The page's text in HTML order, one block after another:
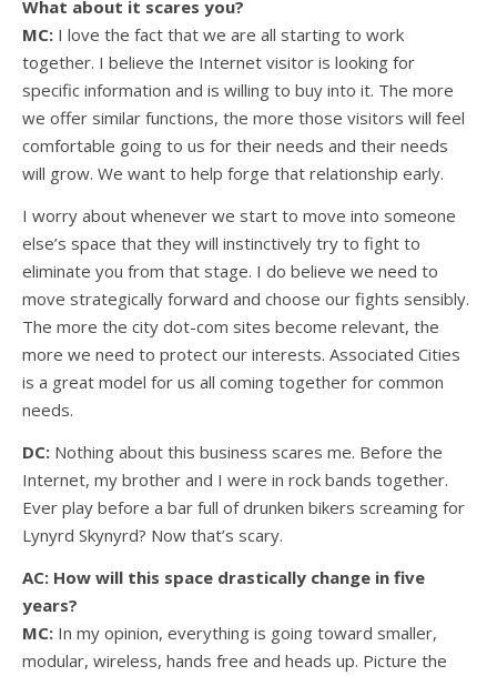
What about it scares you?
MC: I love the fact that we are all starting to work
together. I believe the Internet visitor is looking for
specific information and is willing to buy into it. The more
we offer similar functions, the more those visitors will feel
comfortable going to us for their needs and their needs
will grow. We want to help forge that relationship early.
I worry about whenever we start to move into someone
else’s space that they will instinctively try to fight to
eliminate you from that stage. I do believe we need to
move strategically forward and choose our fights sensibly.
The more the city dot-com sites become relevant, the
more we need to protect our interests. Associated Cities
is a great model for us all coming together for common
needs.
DC: Nothing about this business scares me. Before the
Internet, my brother and I were in rock bands together.
Ever play before a bar full of drunken bikers screaming for
Lynyrd Skynyrd? Now that’s scary.
AC: How will this space drastically change in five
years?
MC: In my opinion, everything is going toward smaller,
modular, wireless, hands free and heads up. Picture the